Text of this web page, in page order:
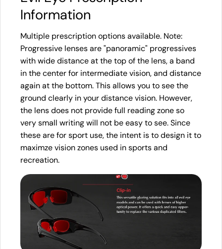
Information
Multiple prescription options available. Note:
Progressive lenses are "panoramic" progressives
with wide distance at the top of the lens, a band
in the center for intermediate vision, and distance
again at the bottom. This allows you to see the
ground clearly in your distance vision. However,
the lens does not provide full reading zone so
very small writing will not be easy to see. Since
these are for sport use, the intent is to design it to
maximze vision zones used in sports and
recreation.